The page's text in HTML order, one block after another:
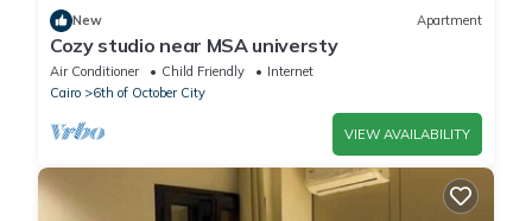
New Apartment
Cozy studio near MSA universty
Air Conditioner Child Friendly
Internet
Cairo
6th of October City
VIEW AVAILABILITY